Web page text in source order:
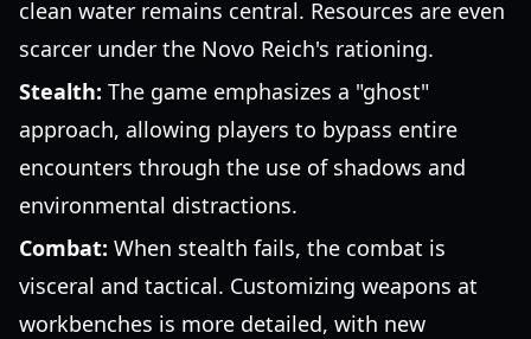
clean water remains central. Resources are even
scarcer under the Novo Reich's rationing.
Stealth: The game emphasizes a "ghost"
approach, allowing players to bypass entire
encounters through the use of shadows and
environmental distractions.
Combat: When stealth fails, the combat is
visceral and tactical. Customizing weapons at
workbenches is more detailed, with new